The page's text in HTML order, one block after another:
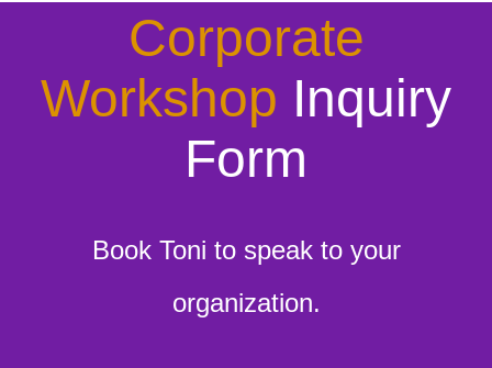
Corporate
Workshop Inquiry
Form
Book Toni to speak to your
organization.